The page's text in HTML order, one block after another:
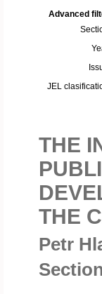
Advanced
JEL
THE
THE
Petr